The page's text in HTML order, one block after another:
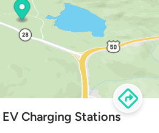
Charging Stations